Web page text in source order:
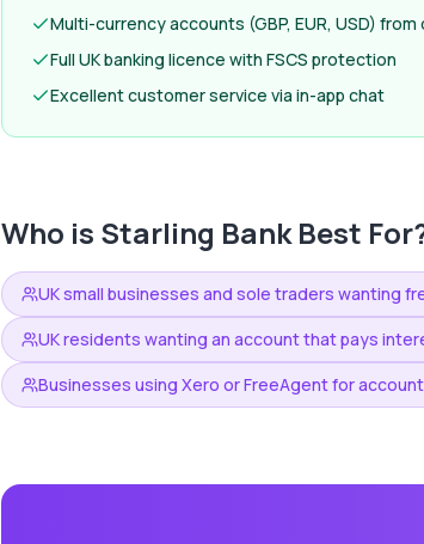
Multi-currency accounts (GBP, EUR, USD) from
Full UK banking licence with FSCS protection
Excellent customer service via in-app chat
Who is Starling BankBest
UK small businesses and sole traders wanting
UK residents wanting an account that pays
Businesses using Xero or FreeAgent for